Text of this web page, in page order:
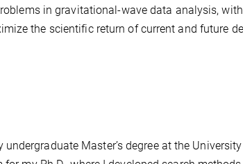
in gravitational-wave data analysis,
the scientific return of current and future
Master’s degree at the